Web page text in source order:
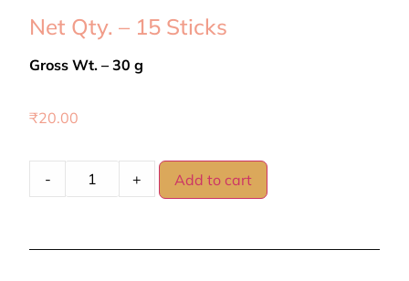
Net Qty. – 15 Sticks
Gross Wt. – 30 g
₹20.00
- + Add to cart